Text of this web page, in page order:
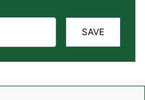
SAVE